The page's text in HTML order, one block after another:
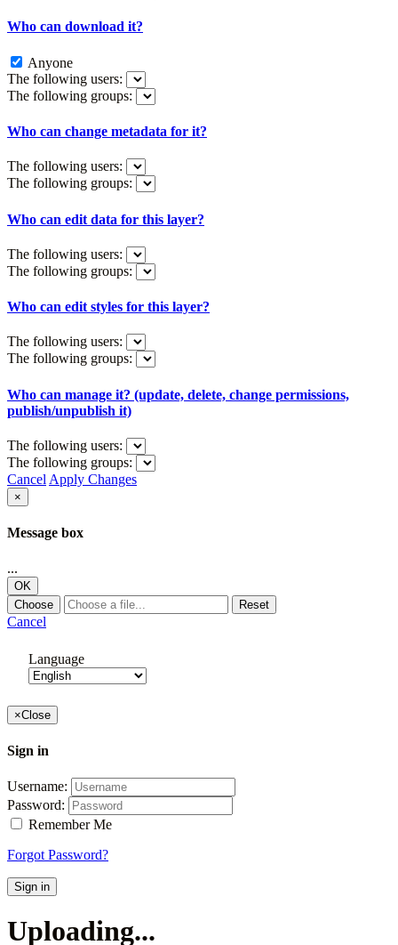
Who can download it?
Anyone
The following users:
The following groups:
Who can change metadata for it?
The following users:
The following groups:
Who can edit data for this layer?
The following users:
The following groups:
Who can edit styles for this layer?
The following users:
The following groups:
Who can manage it? (update, delete, change permissions,
publish/unpublish it)
The following users:
The following groups:
Cancel Apply Changes
×
Message box
...
OK
Choose
Reset
Cancel
Language
×Close
Sign in
Username:
Password:
Remember Me
Forgot Password?
Sign in
Uploading...